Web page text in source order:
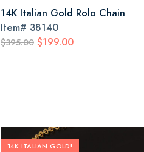
14K Italian Gold Rolo Chain
Item# 38140
$395.00 $199.00
14K ITALIAN GOLD!